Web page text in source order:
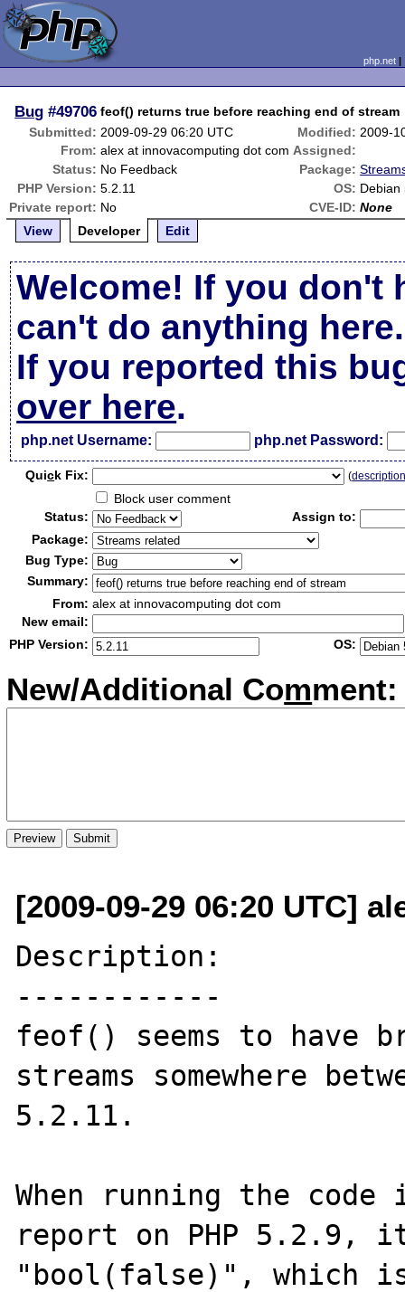
php.net
Bug #49706 feof() returns true before reaching end of stream
Submitted: 2009-09-29 06:20 UTC Modified: 2009-
From: alex at innovacomputing dot com Assigned:
Status: No Feedback Package:
PHP Version: 5.2.11 OS: Debian
Private report: No CVE-ID: None
View
Developer Edit
Welcome! If you don't
can't do anything here.
If you reported this
over here.
php.net Username: php.net Password:
Quick Fix: (
Block user comment
Status:
Assign to:
Package:
Bug Type:
Summary:
From: alex at innovacomputing dot com
New email:
PHP Version:
OS:
New/Additional Comment:
[2009-09-29 06:20 UTC]
Description:
------------
feof() seems to have
streams somewhere
5.2.11.
When running the
report on PHP 5.2.9,
"bool(false)", which